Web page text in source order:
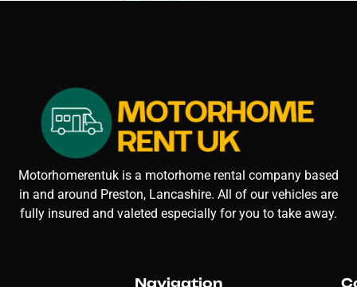
Motorhomerentuk is a motorhome rental company based
in and around Preston, Lancashire. All of our vehicles are
fully insured and valeted especially for you to take away.
Navigation